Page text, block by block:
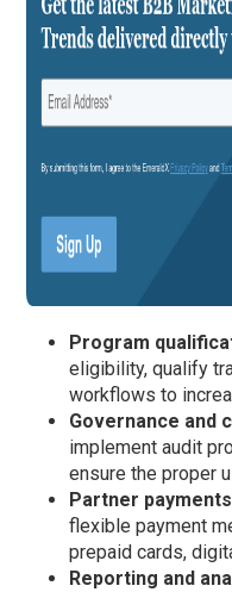
Program
eligibility, qualify
workflows to
Governance and
implement audit
ensure the proper
Partner
flexible payment
prepaid cards,
Reporting and